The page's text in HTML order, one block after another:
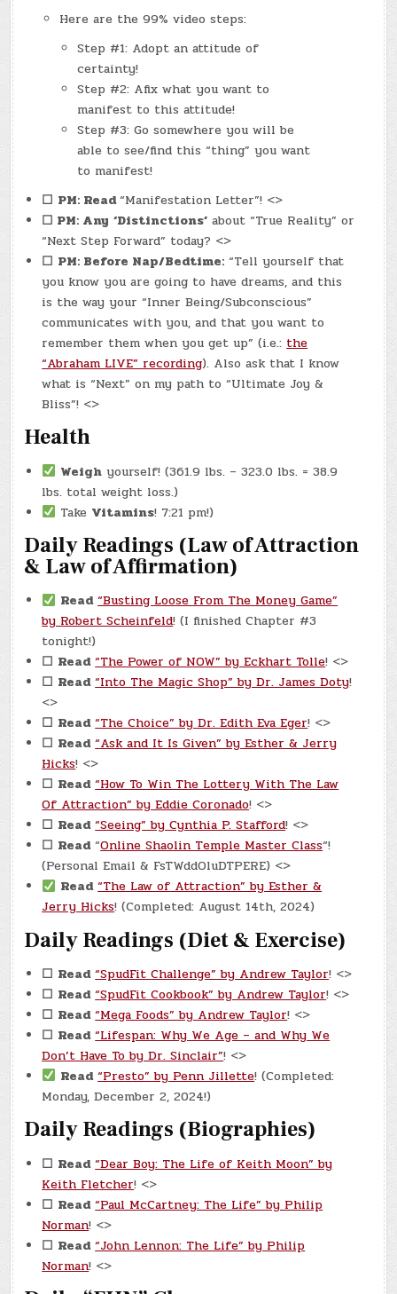
Here are the 99% video steps:
Step #1: Adopt an attitude of
certainty!
Step #2: Afix what you want to
manifest to this attitude!
Step #3: Go somewhere you will be
able to see/find this “thing” you want
to manifest!
☐ PM: Read“Manifestation Letter”! <>
☐ PM: Any ‘Distinctions’ about “True Reality” or
“Next Step Forward” today? <>
☐ PM: Before Nap/Bedtime: “Tell yourself that
you know you are going to have dreams, and this
is the way your “Inner Being/Subconscious”
communicates with you, and that you want to
remember them when you get up” (i.e.: the
“Abraham LIVE” recording). Also ask that I know
what is “Next” on my path to “Ultimate Joy &
Bliss”! <>
Health
Weigh yourself! (361.9 lbs. – 323.0 lbs. = 38.9
lbs. total weight loss.)
Take Vitamins! 7:21 pm!)
Daily Readings (Law of Attraction
& Law of Affirmation)
Read “Busting Loose From The Money Game”
by Robert Scheinfeld! (I finished Chapter #3
tonight!)
☐ Read “The Power of NOW” by Eckhart Tolle! <>
☐ Read “Into The Magic Shop” by Dr. James Doty!
<>
☐ Read “The Choice” by Dr. Edith Eva Eger! <>
☐ Read “Ask and It Is Given” by Esther & Jerry
Hicks! <>
☐ Read “How To Win The Lottery With The Law
Of Attraction” by Eddie Coronado! <>
☐ Read “Seeing” by Cynthia P. Stafford! <>
☐ Read“Online Shaolin Temple Master Class“!
(Personal Email & FsTWddOluDTPERE) <>
Read “The Law of Attraction” by Esther &
Jerry Hicks! (Completed: August 14th, 2024)
Daily Readings (Diet & Exercise)
☐ Read “SpudFit Challenge” by Andrew Taylor! <>
☐ Read “SpudFit Cookbook” by Andrew Taylor! <>
☐ Read “Mega Foods” by Andrew Taylor! <>
☐ Read “Lifespan: Why We Age – and Why We
Don’t Have To by Dr. Sinclair”! <>
Read “Presto” by Penn Jillette! (Completed:
Monday, December 2, 2024!)
Daily Readings (Biographies)
☐ Read “Dear Boy: The Life of Keith Moon” by
Keith Fletcher! <>
☐ Read “Paul McCartney: The Life” by Philip
Norman! <>
☐ Read “John Lennon: The Life” by Philip
Norman! <>